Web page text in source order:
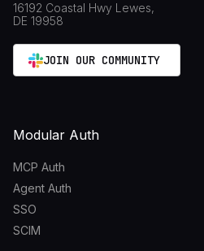
16192 Coastal Hwy Lewes,
DE 19958
JOIN OUR COMMUNITY
Modular Auth
MCP Auth
Agent Auth
SSO
SCIM